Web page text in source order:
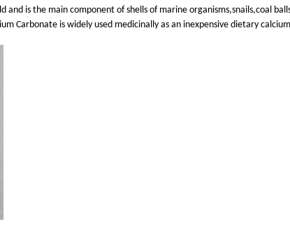
is the main component of shells of marine organisms,snails,coal
Carbonate is widely used medicinally as an inexpensive dietary